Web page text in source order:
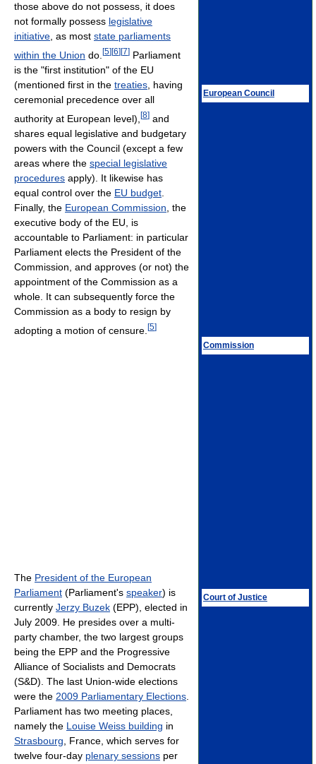
European Council
Commission
Court of Justice
those above do not possess, it does
not formally possess legislative
initiative, as most state parliaments
within the Union do. [5] [6] [7] Parliament
is the "first institution" of the EU
(mentioned first in the treaties , having
ceremonial precedence over all
authority at European level), [8] and
shares equal legislative and budgetary
powers with the Council (except a few
areas where the special legislative
procedures apply). It likewise has
equal control over the EU budget
Finally, the European Commission , the
executive body of the EU, is
accountable to Parliament: in particular
Parliament elects the President of the
Commission, and approves (or not) the
appointment of the Commission as a
whole. It can subsequently force the
Commission as a body to resign by
adopting a motion of censure. [5]
The President of the European
Parliament (Parliament's speaker) is
currently Jerzy Buzek (EPP), elected in
July 2009. He presides over a multi-
party chamber, the two largest groups
being the EPP and the Progressive
Alliance of Socialists and Democrats
(S&D). The last Union-wide elections
were the 2009 Parliamentary Elections.
Parliament has two meeting places,
namely the Louise Weiss building in
Strasbourg, France, which serves for
twelve four-day plenary sessions per